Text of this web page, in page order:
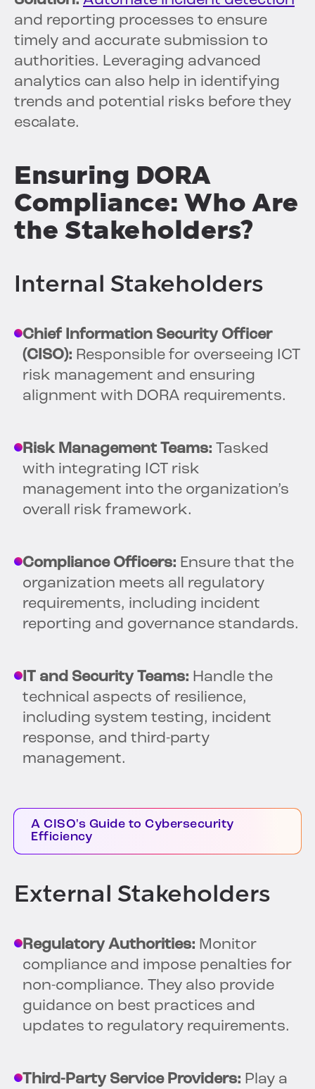
and reporting processes to ensure
timely and accurate submission to
authorities. Leveraging advanced
analytics can also help in identifying
trends and potential risks before they
escalate.
Ensuring DORA
Compliance: Who Are
the Stakeholders?
Internal Stakeholders
Chief Information Security Officer
(CISO): Responsible for overseeing ICT
risk management and ensuring
alignment with DORA requirements.
Risk Management Teams: Tasked
with integrating ICT risk
management into the organization’s
overall risk framework.
Compliance Officers: Ensure that the
organization meets all regulatory
requirements, including incident
reporting and governance standards.
IT and Security Teams: Handle the
technical aspects of resilience,
including system testing, incident
response, and third-party
management.
A CISO's Guide to Cybersecurity
Efficiency
External Stakeholders
Regulatory Authorities: Monitor
compliance and impose penalties for
non-compliance. They also provide
guidance on best practices and
updates to regulatory requirements.
Third-Party Service Providers: Play a